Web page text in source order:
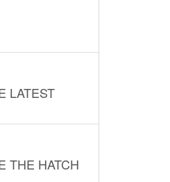
LATEST
THE HATCH